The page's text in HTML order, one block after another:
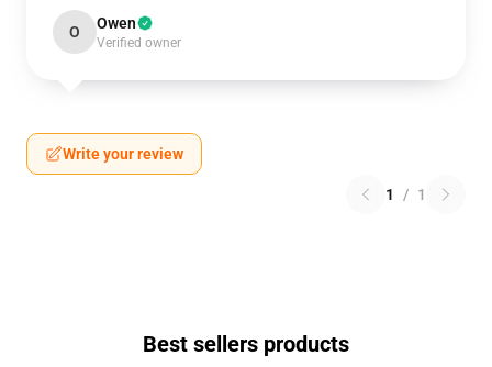
O Owen
Verified owner
Write your review
1 / 1
Best sellers products